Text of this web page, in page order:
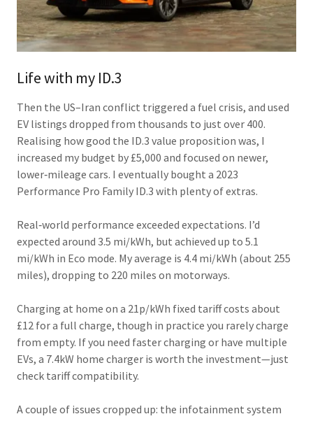
Life with my ID.3
Then the US–Iran conflict triggered a fuel crisis, and used
EV listings dropped from thousands to just over 400.
Realising how good the ID.3 value proposition was, I
increased my budget by £5,000 and focused on newer,
lower‑mileage cars. I eventually bought a 2023
Performance Pro Family ID.3 with plenty of extras.
Real‑world performance exceeded expectations. I’d
expected around 3.5 mi/kWh, but achieved up to 5.1
mi/kWh in Eco mode. My average is 4.4 mi/kWh (about 255
miles), dropping to 220 miles on motorways.
Charging at home on a 21p/kWh fixed tariff costs about
£12 for a full charge, though in practice you rarely charge
from empty. If you need faster charging or have multiple
EVs, a 7.4kW home charger is worth the investment—just
check tariff compatibility.
A couple of issues cropped up: the infotainment system